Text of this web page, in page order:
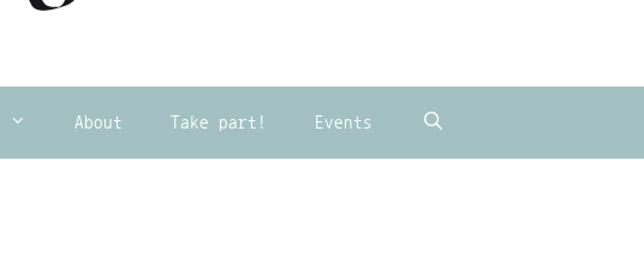
About Take part! Events